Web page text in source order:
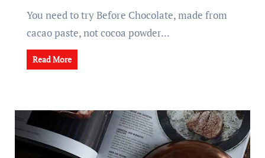
You need to try Before Chocolate, made from
cacao paste, not cocoa powder...
Read More